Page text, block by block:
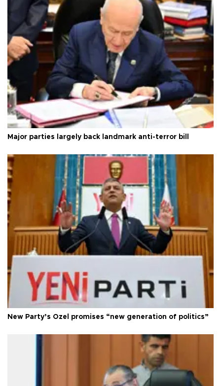
Major parties largely back landmark anti-terror bill
New Party’s Özel promises “new generation of politics”